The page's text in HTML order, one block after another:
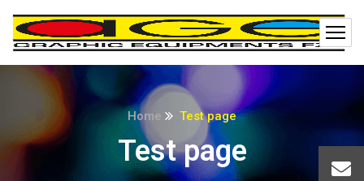
Home Test page
Test page